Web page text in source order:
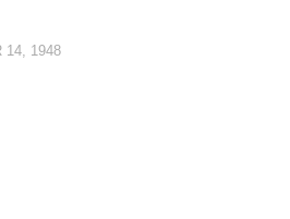
14, 1948